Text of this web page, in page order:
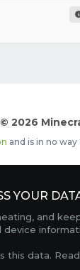
© 2026
and is in no
YOUR
and
this data.